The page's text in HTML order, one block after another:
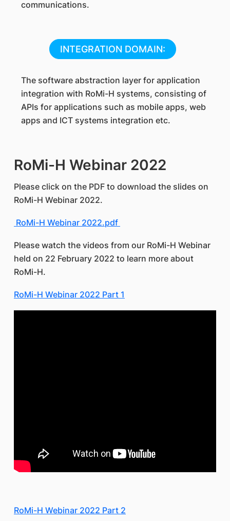
communications.
INTEGRATION DOMAIN:
The software abstraction layer for application
integration with RoMi-H systems, consisting of
APIs for applications such as mobile apps, web
apps and ICT systems integration etc.
RoMi-H Webinar 2022
Please click on the PDF to download the slides on
RoMi-H Webinar 2022.
RoMi-H Webinar 2022.pdf
Please watch the videos from our RoMi-H Webinar
held on 22 February 2022 to learn more about
RoMi-H.
RoMi-H Webinar 2022 Part 1
RoMi-H Webinar 2022 Part 2